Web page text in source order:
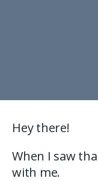
Hey there!
When I saw
with me.